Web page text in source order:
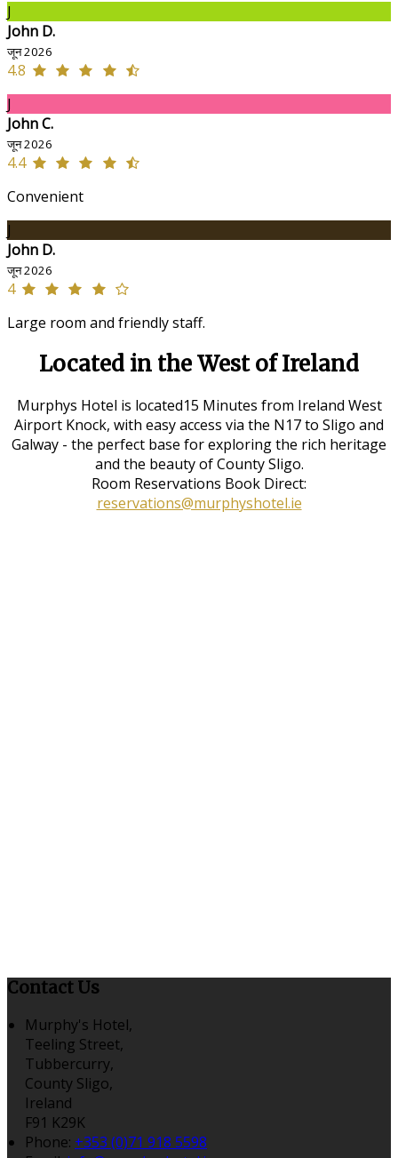
J
John D.
जून 2026
4.8
J
John C.
जून 2026
4.4
Convenient
J
John D.
जून 2026
4
Large room and friendly staff.
Located in the West of Ireland
Murphys Hotel is located15 Minutes from Ireland West
Airport Knock, with easy access via the N17 to Sligo and
Galway - the perfect base for exploring the rich heritage
and the beauty of County Sligo.
Room Reservations Book Direct:
reservations@murphyshotel.ie
Contact Us
Murphy's Hotel,
Teeling Street,
Tubbercurry,
County Sligo,
Ireland
F91 K29K
Phone: +353 (0)71 918 5598